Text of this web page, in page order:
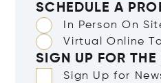
SCHEDULE A
In Person On
Virtual Online
SIGN UP FOR THE
Sign Up for